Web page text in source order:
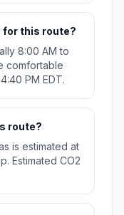
for this route?
8:00 AM to
comfortable
PM EDT.
route?
is estimated at
Estimated CO2